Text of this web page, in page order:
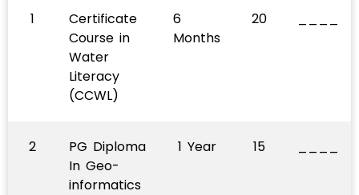
1
Certificate
Course in
Water
Literacy
(CCWL)
6
Months
20
2
PG Diploma
In Geo-
informatics
1 Year 15